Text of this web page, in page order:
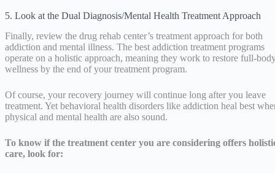
5. Look at the Dual Diagnosis/Mental Health Treatment Approach
Finally, review the drug rehab center’s treatment approach for both
addiction and mental illness. The best addiction treatment programs
operate on a holistic approach, meaning they work to restore full-
wellness by the end of your treatment program.
Of course, your recovery journey will continue long after you leave
treatment. Yet behavioral health disorders like addiction heal best
physical and mental health are also sound.
To know if the treatment center you are considering offers
care, look for: